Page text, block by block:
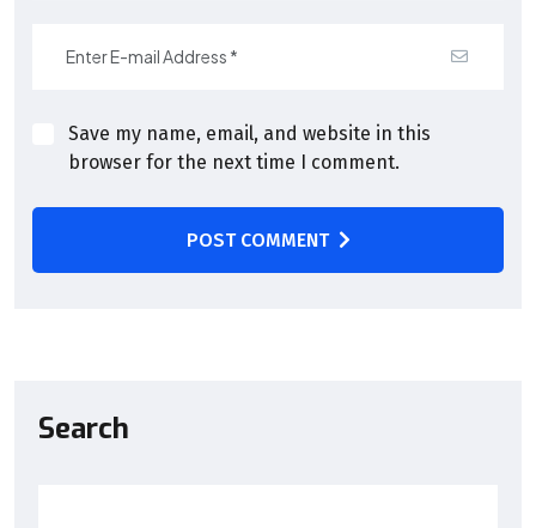
Save my name, email, and website in this
browser for the next time I comment.
POST COMMENT
Search